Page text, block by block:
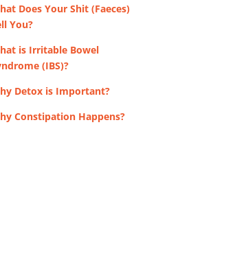
Does Your Shit (Faeces)
You?
is Irritable Bowel
(IBS)?
Detox is Important?
Constipation Happens?